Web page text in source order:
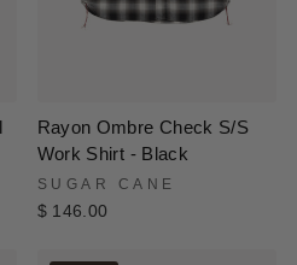
Rayon Ombre Check S/S
Work Shirt - Black
SUGAR CANE
$ 146.00